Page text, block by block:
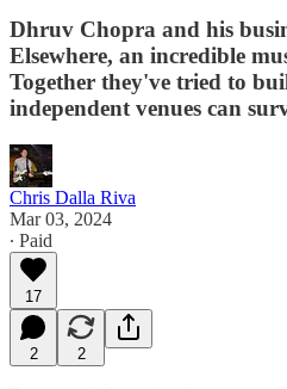
Dhruv Chopra and his
Elsewhere, an incredible
Together they've tried to
independent venues can
Chris Dalla Riva
Mar 03, 2024
∙ Paid
17
2 2